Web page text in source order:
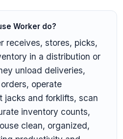
Worker do?
receives, stores, picks,
in a distribution or
unload deliveries,
operate
jacks and forklifts, scan
inventory counts,
clean, organized,